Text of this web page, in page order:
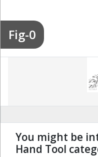
Fig-0
You might be
Hand Tool